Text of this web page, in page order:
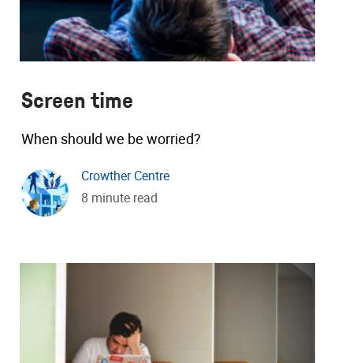
Screen time
When should we be worried?
Crowther Centre
8 minute read